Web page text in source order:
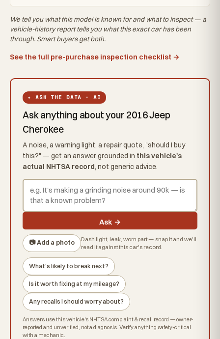
We tell you what thismodelis known for and what to inspect — a
vehicle-history report tells you whatthis exact carhas been
through. Smart buyers get both.
See the full pre-purchase inspection checklist →
✦ ASK THE DATA · AI
Ask anything about your 2016 Jeep
Cherokee
A noise, a warning light, a repair quote, "should I buy
this?" — get an answer grounded in this vehicle's
actual NHTSA record, not generic advice.
Ask →
📷 Add a photo
Dash light, leak, worn part — snap it and we'll
read it against this car's record.
What's likely to break next?
Is it worth fixing at my mileage?
Any recalls I should worry about?
Answers use this vehicle's NHTSA complaint & recall record — owner-
reported and unverified, not a diagnosis. Verify anything safety-critical
with a mechanic.